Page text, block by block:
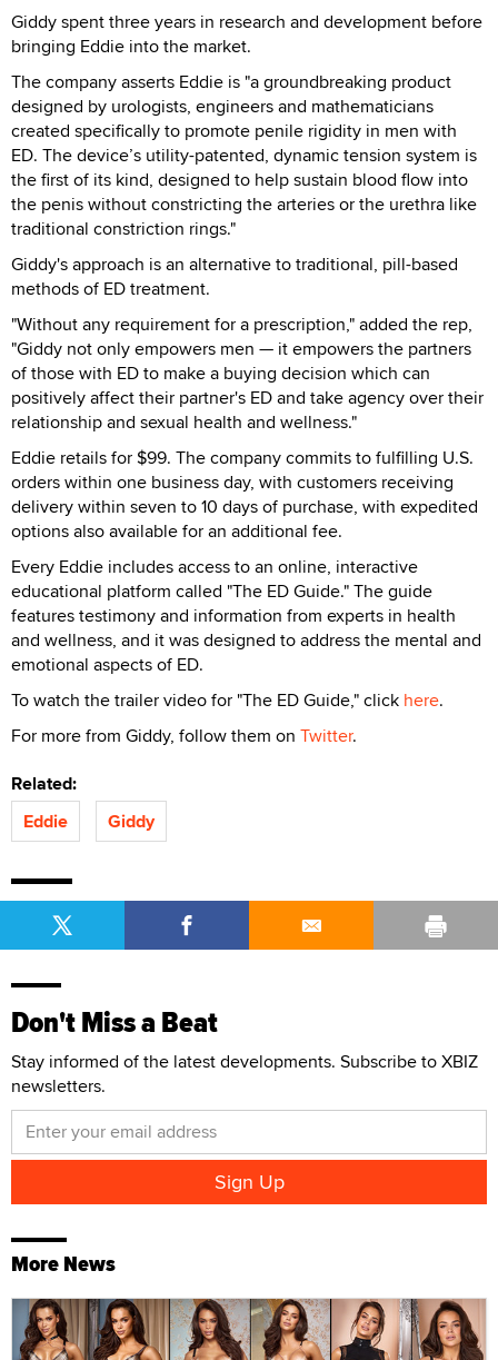
Giddy spent three years in research and development before
bringing Eddie into the market.
The company asserts Eddie is "a groundbreaking product
designed by urologists, engineers and mathematicians
created specifically to promote penile rigidity in men with
ED. The device’s utility-patented, dynamic tension system is
the first of its kind, designed to help sustain blood flow into
the penis without constricting the arteries or the urethra like
traditional constriction rings."
Giddy's approach is an alternative to traditional, pill-based
methods of ED treatment.
"Without any requirement for a prescription," added the rep,
"Giddy not only empowers men — it empowers the partners
of those with ED to make a buying decision which can
positively affect their partner's ED and take agency over their
relationship and sexual health and wellness."
Eddie retails for $99. The company commits to fulfilling U.S.
orders within one business day, with customers receiving
delivery within seven to 10 days of purchase, with expedited
options also available for an additional fee.
Every Eddie includes access to an online, interactive
educational platform called "The ED Guide." The guide
features testimony and information from experts in health
and wellness, and it was designed to address the mental and
emotional aspects of ED.
To watch the trailer video for "The ED Guide," click here.
For more from Giddy, follow them on Twitter.
Related:
Eddie
Giddy
Don't Miss a Beat
Stay informed of the latest developments. Subscribe to XBIZ
newsletters.
More News